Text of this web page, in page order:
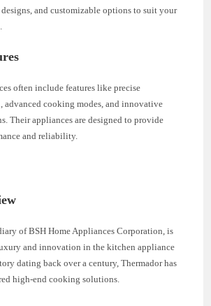
and customizable options to suit your
often include features like precise
advanced cooking modes, and innovative
Their appliances are designed to provide
and reliability.
of BSH Home Appliances Corporation, is
and innovation in the kitchen appliance
dating back over a century, Thermador has
high-end cooking solutions.